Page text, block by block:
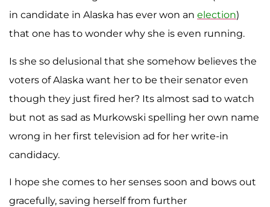
in candidate in Alaska has ever won an election)
that one has to wonder why she is even running.
Is she so delusional that she somehow believes the
voters of Alaska want her to be their senator even
though they just fired her? Its almost sad to watch
but not as sad as Murkowski spelling her own name
wrong in her first television ad for her write-in
candidacy.
I hope she comes to her senses soon and bows out
gracefully, saving herself from further